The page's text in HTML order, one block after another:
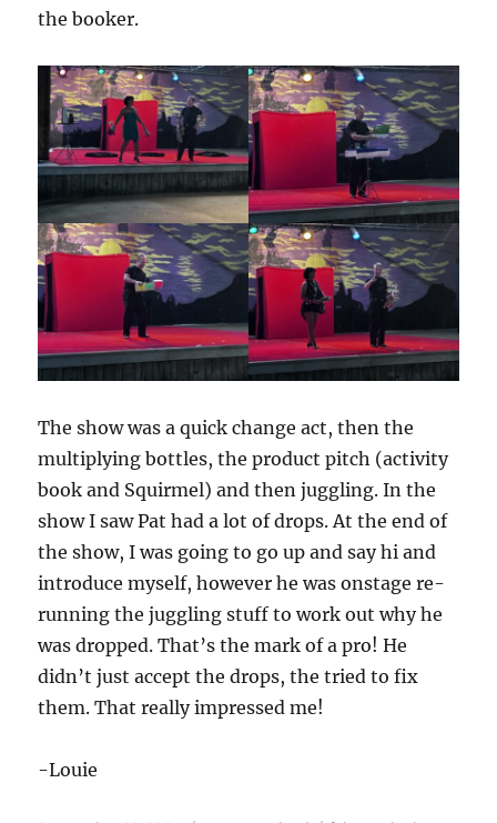
the booker.
The show was a quick change act, then the
multiplying bottles, the product pitch (activity
book and Squirmel) and then juggling. In the
show I saw Pat had a lot of drops. At the end of
the show, I was going to go up and say hi and
introduce myself, however he was onstage re-
running the juggling stuff to work out why he
was dropped. That’s the mark of a pro! He
didn’t just accept the drops, the tried to fix
them. That really impressed me!
-Louie